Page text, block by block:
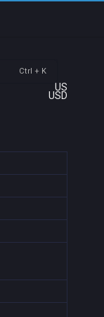
Ctrl + K
US
USD